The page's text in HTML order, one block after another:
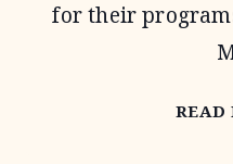
for their
READ